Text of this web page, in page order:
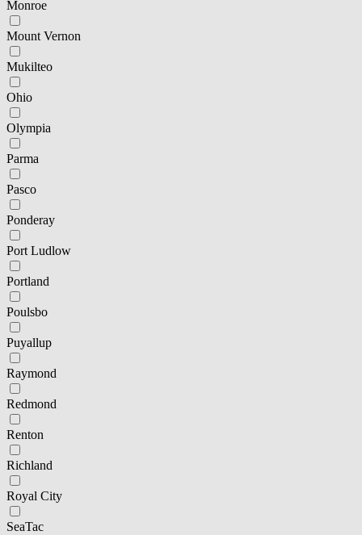
Monroe
Mount Vernon
Mukilteo
Ohio
Olympia
Parma
Pasco
Ponderay
Port Ludlow
Portland
Poulsbo
Puyallup
Raymond
Redmond
Renton
Richland
Royal City
SeaTac